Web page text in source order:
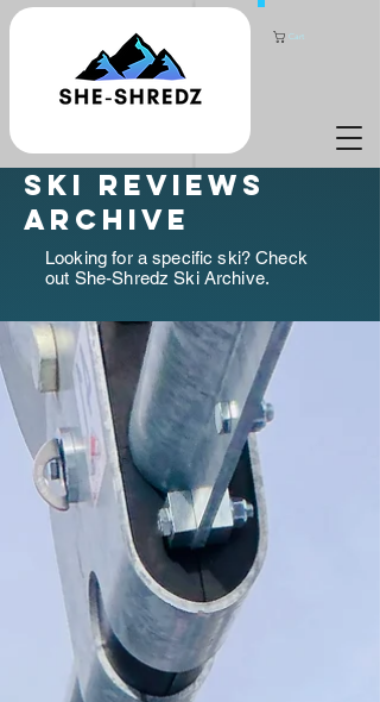
Cart
ski reviews
archive
Looking for a specific ski? Check
out She-Shredz Ski Archive.